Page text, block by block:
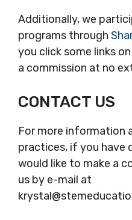
Additionally, we
programs through
you click some links
a commission at no
CONTACT US
For more information
practices, if you have
would like to make a
us by e-mail at